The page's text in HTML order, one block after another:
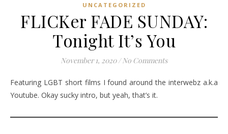
UNCATEGORIZED
FLICKer FADE SUNDAY:
Tonight It’s You
November 1, 2020 / No Comments
Featuring LGBT short films I found around the interwebz a.k.a
Youtube. Okay sucky intro, but yeah, that’s it.